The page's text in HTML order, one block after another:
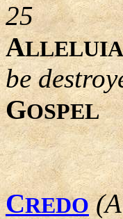
25
ALLELUIA
be
GOSPEL
CREDO